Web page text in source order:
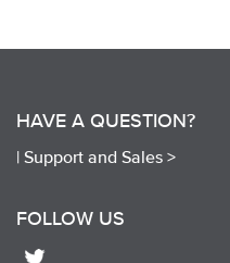
HAVE A QUESTION?
| Support and Sales >
FOLLOW US